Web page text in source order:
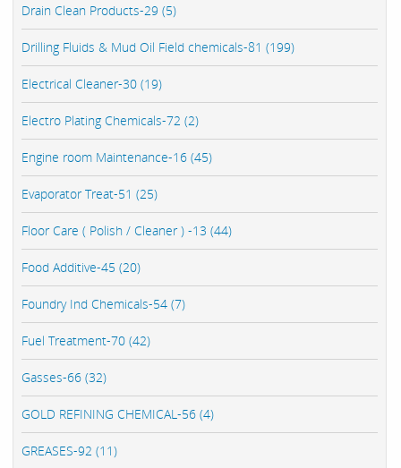
Drain Clean Products-29 (5)
Drilling Fluids & Mud Oil Field chemicals-81 (199)
Electrical Cleaner-30 (19)
Electro Plating Chemicals-72 (2)
Engine room Maintenance-16 (45)
Evaporator Treat-51 (25)
Floor Care ( Polish / Cleaner ) -13 (44)
Food Additive-45 (20)
Foundry Ind Chemicals-54 (7)
Fuel Treatment-70 (42)
Gasses-66 (32)
GOLD REFINING CHEMICAL-56 (4)
GREASES-92 (11)